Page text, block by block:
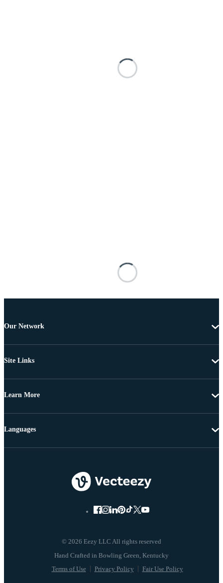
Our Network
Site Links
Learn More
© 2026 Eezy LLC All rights reserved
Terms of Use Privacy Policy Fair Use Policy
Languages